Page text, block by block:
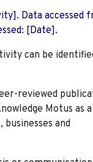
Data accessed
[Date].
can be
reviewed
Motus as a
and